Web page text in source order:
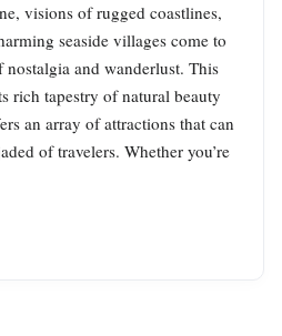
visions of rugged coastlines,
seaside villages come to
and wanderlust. This
rich tapestry of natural beauty
an array of attractions that can
of travelers. Whether you’re